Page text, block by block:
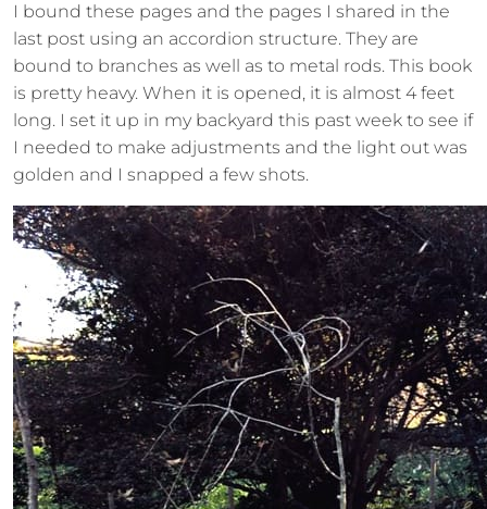
I bound these pages and the pages I shared in the
last post using an accordion structure. They are
bound to branches as well as to metal rods. This book
is pretty heavy. When it is opened, it is almost 4 feet
long. I set it up in my backyard this past week to see if
I needed to make adjustments and the light out was
golden and I snapped a few shots.